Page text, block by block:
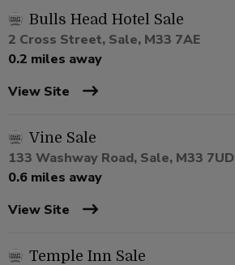
Bulls Head Hotel Sale
2 Cross Street, Sale, M33 7AE
0.2 miles away
View Site
Vine Sale
133 Washway Road, Sale, M33 7UD
0.6 miles away
View Site
Temple Inn Sale